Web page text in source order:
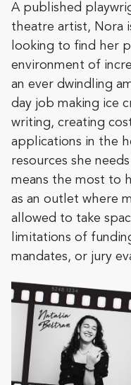
A published
theatre artist, Nora
looking to find her
environment of
an ever dwindling
day job making ice
writing, creating
applications in the
resources she
means the most to
as an outlet where
allowed to take
limitations of
mandates, or jury